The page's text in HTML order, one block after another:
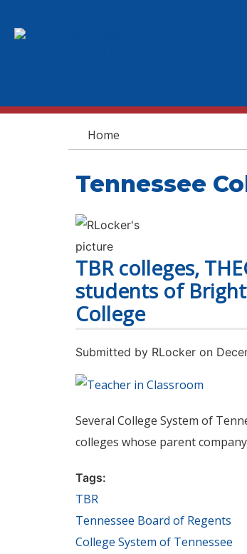
You are here
Home
Tennessee
TBR colleges,
students of
College
Submitted by RLocker on
Several College System of
colleges whose parent
Tags:
TBR
Tennessee Board of Regents
College System of Tennessee